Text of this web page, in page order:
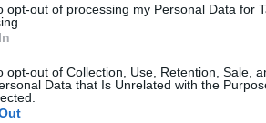
opt-out of processing my Personal Data for
opt-out of Collection, Use, Retention, Sale,
Data that Is Unrelated with the